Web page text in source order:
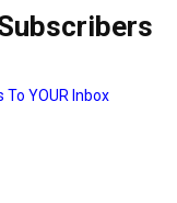
YOUR Inbox